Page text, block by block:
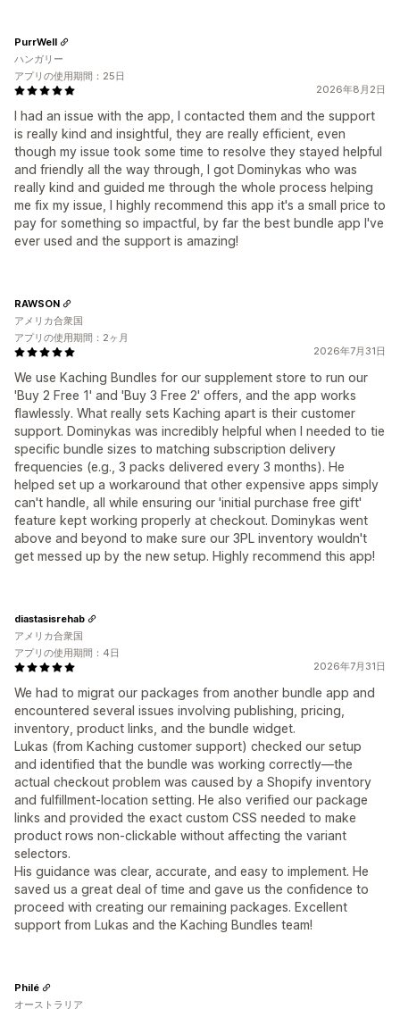
2026年8月2日
I had an issue with the app, I contacted them and the support
is really kind and insightful, they are really efficient, even
though my issue took some time to resolve they stayed helpful
and friendly all the way through, I got Dominykas who was
really kind and guided me through the whole process helping
me fix my issue, I highly recommend this app it's a small price to
pay for something so impactful, by far the best bundle app I've
ever used and the support is amazing!
PurrWell
ハンガリー
アプリの使用期間：25日
2026年7月31日
We use Kaching Bundles for our supplement store to run our
'Buy 2 Free 1' and 'Buy 3 Free 2' offers, and the app works
flawlessly. What really sets Kaching apart is their customer
support. Dominykas was incredibly helpful when I needed to tie
specific bundle sizes to matching subscription delivery
frequencies (e.g., 3 packs delivered every 3 months). He
helped set up a workaround that other expensive apps simply
can't handle, all while ensuring our 'initial purchase free gift'
feature kept working properly at checkout. Dominykas went
above and beyond to make sure our 3PL inventory wouldn't
get messed up by the new setup. Highly recommend this app!
RAWSON
アメリカ合衆国
アプリの使用期間：2ヶ月
2026年7月31日
We had to migrat our packages from another bundle app and
encountered several issues involving publishing, pricing,
inventory, product links, and the bundle widget.
Lukas (from Kaching customer support) checked our setup
and identified that the bundle was working correctly—the
actual checkout problem was caused by a Shopify inventory
and fulfillment-location setting. He also verified our package
links and provided the exact custom CSS needed to make
product rows non-clickable without affecting the variant
selectors.
His guidance was clear, accurate, and easy to implement. He
saved us a great deal of time and gave us the confidence to
proceed with creating our remaining packages. Excellent
support from Lukas and the Kaching Bundles team!
diastasisrehab
アメリカ合衆国
アプリの使用期間：4日
Philé
オーストラリア